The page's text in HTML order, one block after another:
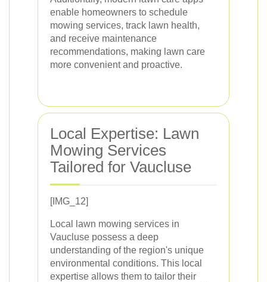
enable homeowners to schedule
mowing services, track lawn health,
and receive maintenance
recommendations, making lawn care
more convenient and proactive.
Local Expertise: Lawn
Mowing Services
Tailored for Vaucluse
[IMG_12]
Local lawn mowing services in
Vaucluse possess a deep
understanding of the region's unique
environmental conditions. This local
expertise allows them to tailor their